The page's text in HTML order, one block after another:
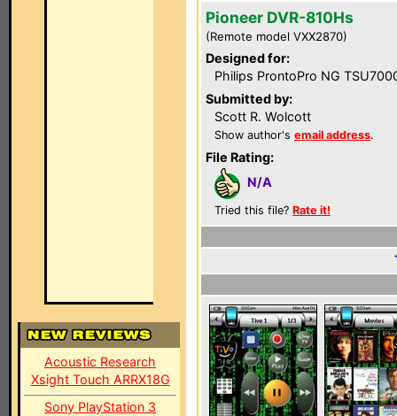
Acoustic Research
Xsight Touch ARRX18G
Sony PlayStation 3
Pioneer DVR-810Hs
(Remote model VXX2870)
Designed for:
Philips ProntoPro NG
Submitted by:
Scott R. Wolcott
Show author's email address.
File Rating:
N/A
Tried this file? Rate it!